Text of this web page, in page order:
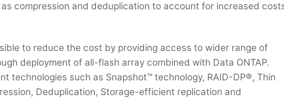
compression and deduplication to account for increased
to reduce the cost by providing access to wider range of
deployment of all-flash array combined with Data ONTAP.
technologies such as Snapshot™ technology, RAID-DP®, Thin
Deduplication, Storage-efficient replication and